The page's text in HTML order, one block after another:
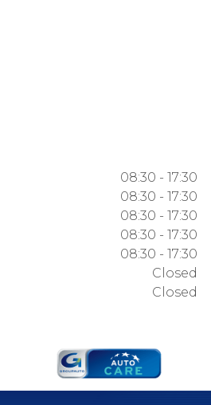
08:30 - 17:30
08:30 - 17:30
08:30 - 17:30
08:30 - 17:30
08:30 - 17:30
Closed
Closed